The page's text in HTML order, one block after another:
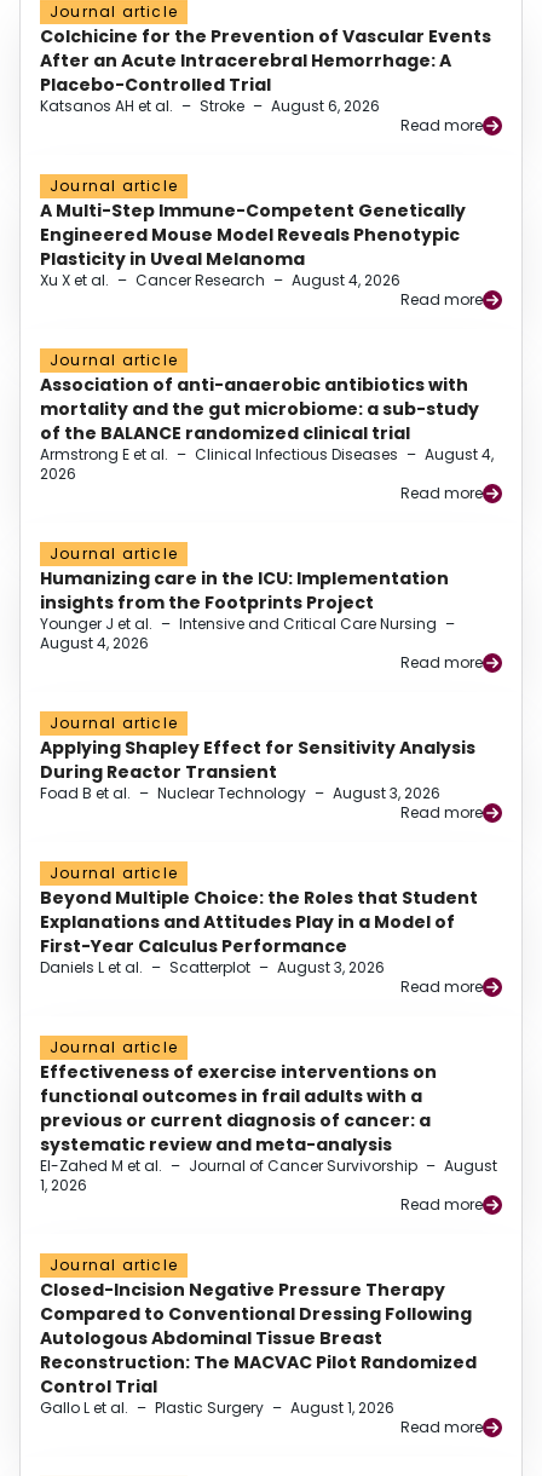
Journal article
Colchicine for the Prevention of Vascular Events
After an Acute Intracerebral Hemorrhage: A
Placebo-Controlled Trial
Katsanos AH et al. – Stroke – August 6, 2026
Read more
Journal article
A Multi-Step Immune-Competent Genetically
Engineered Mouse Model Reveals Phenotypic
Plasticity in Uveal Melanoma
Xu X et al. – Cancer Research – August 4, 2026
Read more
Journal article
Association of anti-anaerobic antibiotics with
mortality and the gut microbiome: a sub-study
of the BALANCE randomized clinical trial
Armstrong E et al. – Clinical Infectious Diseases – August 4,
2026
Read more
Journal article
Humanizing care in the ICU: Implementation
insights from the Footprints Project
Younger J et al. – Intensive and Critical Care Nursing –
August 4, 2026
Read more
Journal article
Applying Shapley Effect for Sensitivity Analysis
During Reactor Transient
Foad B et al. – Nuclear Technology – August 3, 2026
Read more
Journal article
Beyond Multiple Choice: the Roles that Student
Explanations and Attitudes Play in a Model of
First-Year Calculus Performance
Daniels L et al. – Scatterplot – August 3, 2026
Read more
Journal article
Effectiveness of exercise interventions on
functional outcomes in frail adults with a
previous or current diagnosis of cancer: a
systematic review and meta-analysis
El-Zahed M et al. – Journal of Cancer Survivorship – August
1, 2026
Read more
Journal article
Closed-Incision Negative Pressure Therapy
Compared to Conventional Dressing Following
Autologous Abdominal Tissue Breast
Reconstruction: The MACVAC Pilot Randomized
Control Trial
Gallo L et al. – Plastic Surgery – August 1, 2026
Read more